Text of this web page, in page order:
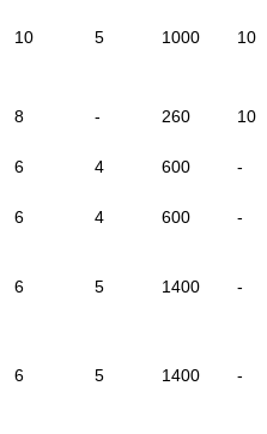
10 5 1000 10
8 - 260 10
6 4 600 -
6 4 600 -
6 5 1400 -
6 5 1400 -